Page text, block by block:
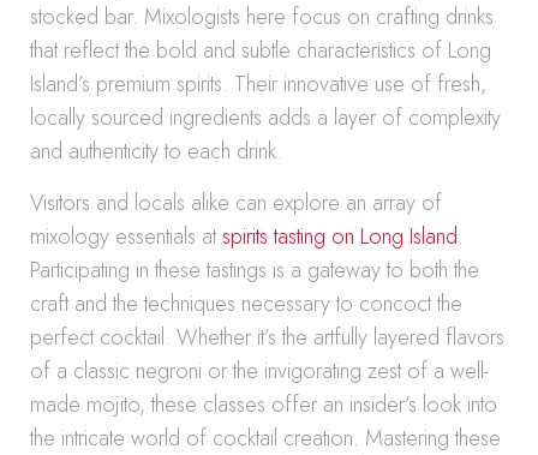
stocked bar. Mixologists here focus on crafting drinks
that reflect the bold and subtle characteristics of Long
Island’s premium spirits. Their innovative use of fresh,
locally sourced ingredients adds a layer of complexity
and authenticity to each drink.
Visitors and locals alike can explore an array of
mixology essentials atspirits tasting on Long Island.
Participating in these tastings is a gateway to both the
craft and the techniques necessary to concoct the
perfect cocktail. Whether it’s the artfully layered flavors
of a classic negroni or the invigorating zest of a well-
made mojito, these classes offer an insider’s look into
the intricate world of cocktail creation. Mastering these